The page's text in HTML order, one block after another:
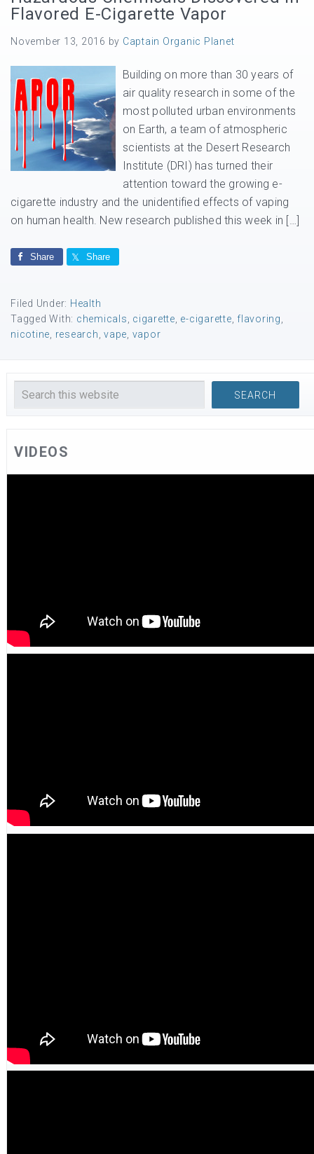
Flavored E-Cigarette Vapor
November 13, 2016 by Captain Organic Planet
Building on more than 30 years of
air quality research in some of the
most polluted urban environments
on Earth, a team of atmospheric
scientists at the Desert Research
Institute (DRI) has turned their
attention toward the growing e-
cigarette industry and the unidentified effects of vaping
on human health. New research published this week in […]
Share Share
Filed Under: Health
Tagged With: chemicals cigarette e-cigarette flavoring
nicotine
research vape vapor
VIDEOS